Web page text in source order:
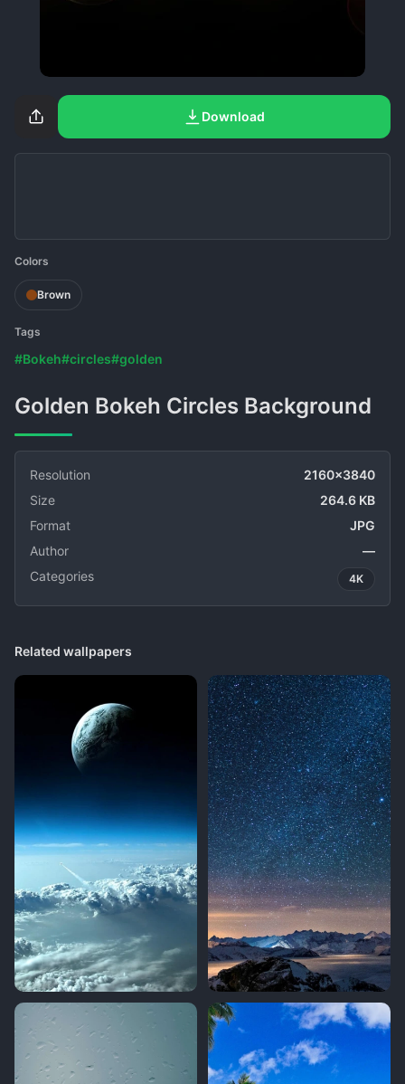
Download
Colors
Brown
Tags
#Bokeh#circles#golden
Golden Bokeh Circles Background
Resolution
2160x3840
Size
264.6 KB
Format
JPG
Author
—
Categories
4K
Related wallpapers